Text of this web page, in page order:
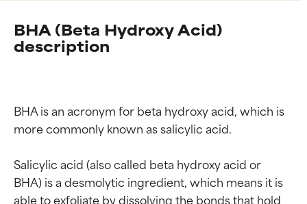
BHA (Beta Hydroxy Acid)
description
BHA is an acronym for beta hydroxy acid, which is
more commonly known as salicylic acid.
Salicylic acid (also called beta hydroxy acid or
BHA) is a desmolytic ingredient, which means it is
able to exfoliate by dissolving the bonds that hold